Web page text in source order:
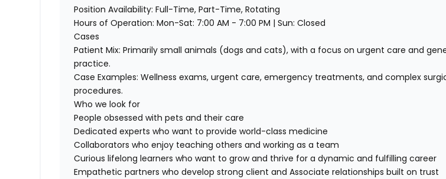
Position Availability: Full-Time, Part-Time, Rotating
Hours of Operation: Mon-Sat: 7:00 AM - 7:00 PM | Sun: Closed
Cases
Patient Mix: Primarily small animals (dogs and cats), with a focus on urgent care and
practice.
Case Examples: Wellness exams, urgent care, emergency treatments, and complex
procedures.
Who we look for
People obsessed with pets and their care
Dedicated experts who want to provide world-class medicine
Collaborators who enjoy teaching others and working as a team
Curious lifelong learners who want to grow and thrive for a dynamic and fulfilling career
Empathetic partners who develop strong client and Associate relationships built on trust